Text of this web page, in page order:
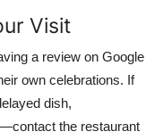
Visit
a review on Google
own celebrations. If
dish,
the restaurant